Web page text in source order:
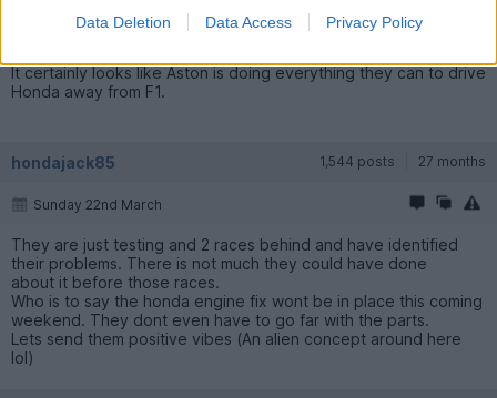
Data Deletion Data Access Privacy Policy
Frankly I think there's a serious risk Honda will pull out again at
the end of this year.
It certainly looks like Aston is doing everything they can to drive
Honda away from F1.
hondajack85 1,544 posts 27 months
Sunday 22nd March
They are just testing and 2 races behind and have identified
their problems. There is not much they could have done
about it before those races.
Who is to say the honda engine fix wont be in place this coming
weekend. They dont even have to go far with the parts.
Lets send them positive vibes (An alien concept around here
lol)